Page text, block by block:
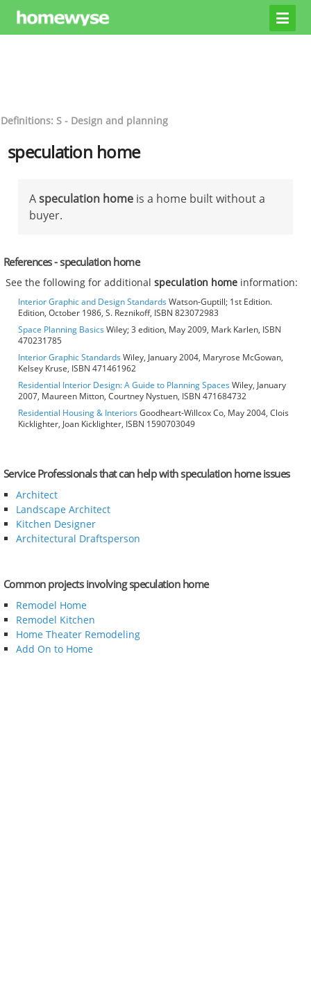
Definitions: S - Design and planning
speculation home
Aspeculation home is a home built without a
buyer.
References - speculation home
See the following for additionalspeculation home information:
Interior Graphic and Design StandardsWatson-Guptill; 1st Edition.
Edition, October 1986, S. Reznikoff, ISBN 823072983
Space Planning BasicsWiley; 3 edition, May 2009, Mark Karlen, ISBN
470231785
Interior Graphic StandardsWiley, January 2004, Maryrose McGowan,
Kelsey Kruse, ISBN 471461962
Residential Interior Design: A Guide to Planning SpacesWiley, January
2007, Maureen Mitton, Courtney Nystuen, ISBN 471684732
Residential Housing & InteriorsGoodheart-Willcox Co, May 2004, Clois
Kicklighter, Joan Kicklighter, ISBN 1590703049
Service Professionals that can help with speculation home issues
Architect
Landscape Architect
Kitchen Designer
Architectural Draftsperson
Common projects involving speculation home
Remodel Home
Remodel Kitchen
Home Theater Remodeling
Add On to Home